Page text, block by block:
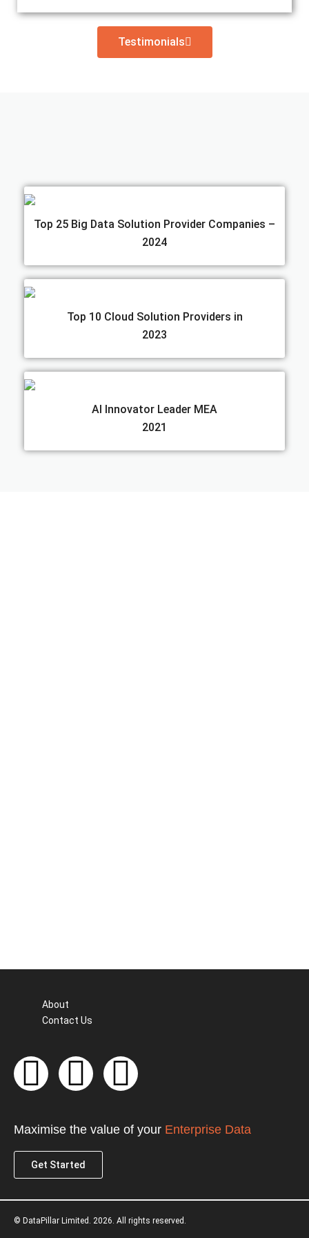
Testimonials
Top 25 Big Data Solution Provider Companies –
2024
Top 10 Cloud Solution Providers in
2023
AI Innovator Leader MEA
2021
About
Contact Us
F
c
e
b
T
i
t
t
L
n
e
Maximise the value of your Enterprise Data
Get Started
© DataPillar Limited. 2026. All rights reserved.